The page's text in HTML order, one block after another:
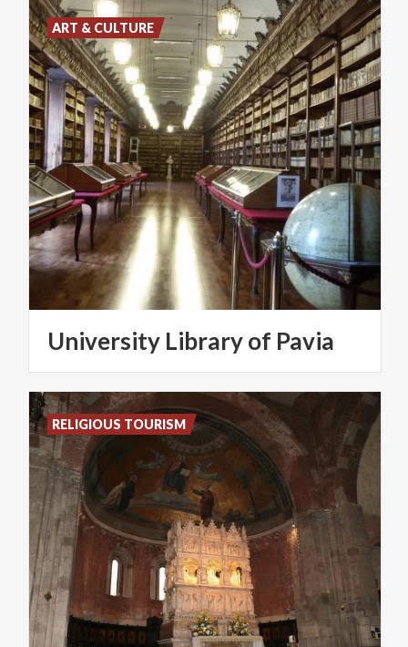
University Libraryof Pavia
ART & CULTURE
RELIGIOUS TOURISM